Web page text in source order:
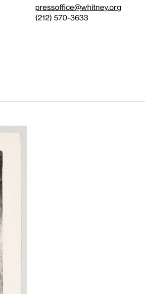
pressoffice@whitney.org
(212) 570-3633